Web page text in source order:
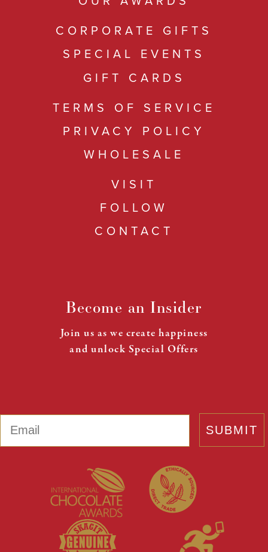
CORPORATE GIFTS
SPECIAL EVENTS
GIFT CARDS
TERMS OF SERVICE
PRIVACY POLICY
WHOLESALE
VISIT
FOLLOW
CONTACT
Become an Insider
Join us as we create happiness
and unlock Special Offers
SUBMIT